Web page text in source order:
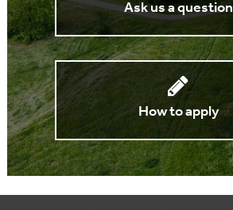
Ask us a question
How to apply